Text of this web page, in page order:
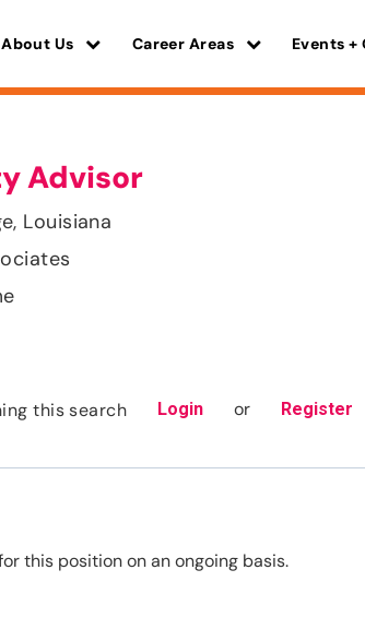
About Us Career Areas Events +
Advisor
Louisiana
this search Login or Register
this position on an ongoing basis.